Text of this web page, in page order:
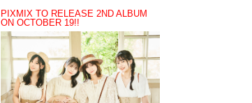
PIXMIX TO RELEASE 2ND ALBUM
ON OCTOBER 19!!